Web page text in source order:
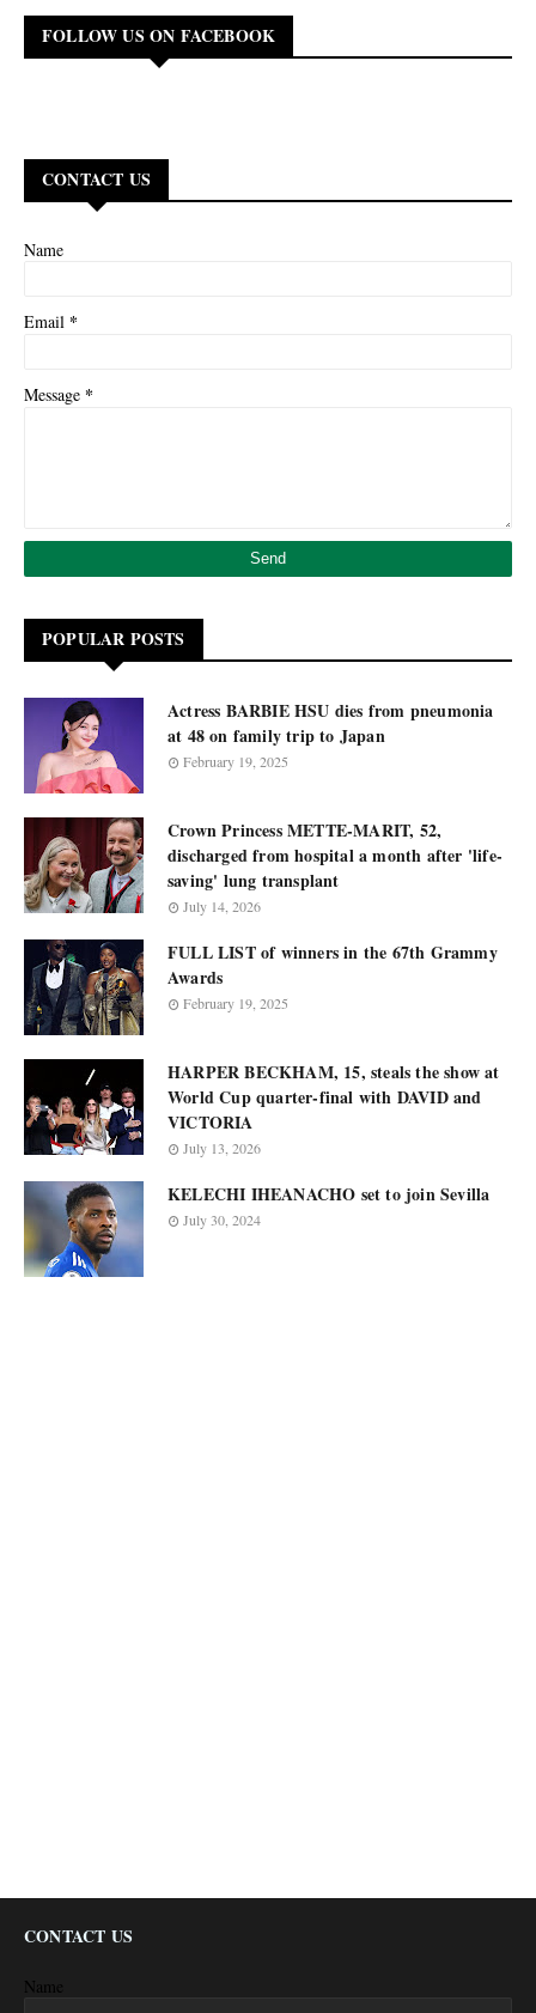
FOLLOW US ON FACEBOOK
CONTACT US
Name
Email *
Message *
POPULAR POSTS
Actress BARBIE HSU dies from pneumonia
at 48 on family trip to Japan
February 19, 2025
Crown Princess METTE-MARIT, 52,
discharged from hospital a month after 'life-
saving' lung transplant
July 14, 2026
FULL LIST of winners in the 67th Grammy
Awards
February 19, 2025
HARPER BECKHAM, 15, steals the show at
World Cup quarter-final with DAVID and
VICTORIA
July 13, 2026
KELECHI IHEANACHO set to join Sevilla
July 30, 2024
CONTACT US
Name